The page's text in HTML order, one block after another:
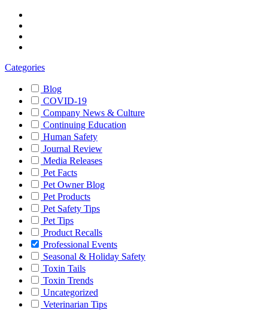
Categories
Blog
COVID-19
Company News & Culture
Continuing Education
Human Safety
Journal Review
Media Releases
Pet Facts
Pet Owner Blog
Pet Products
Pet Safety Tips
Pet Tips
Product Recalls
Professional Events
Seasonal & Holiday Safety
Toxin Tails
Toxin Trends
Uncategorized
Veterinarian Tips